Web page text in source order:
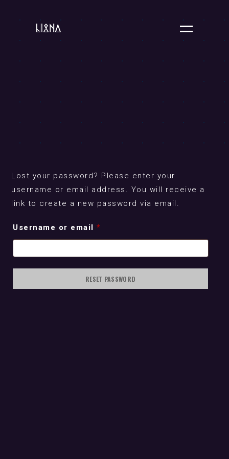
Lost your password? Please enter your
username or email address. You will receive a
link to create a new password via email.
Username or email*
RESET PASSWORD